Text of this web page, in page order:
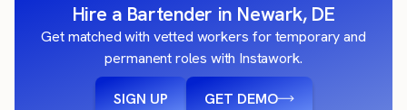
Hire a Bartender in Newark, DE
Get matched with vetted workers for temporary and
permanent roles with Instawork.
SIGN UP GET DEMO